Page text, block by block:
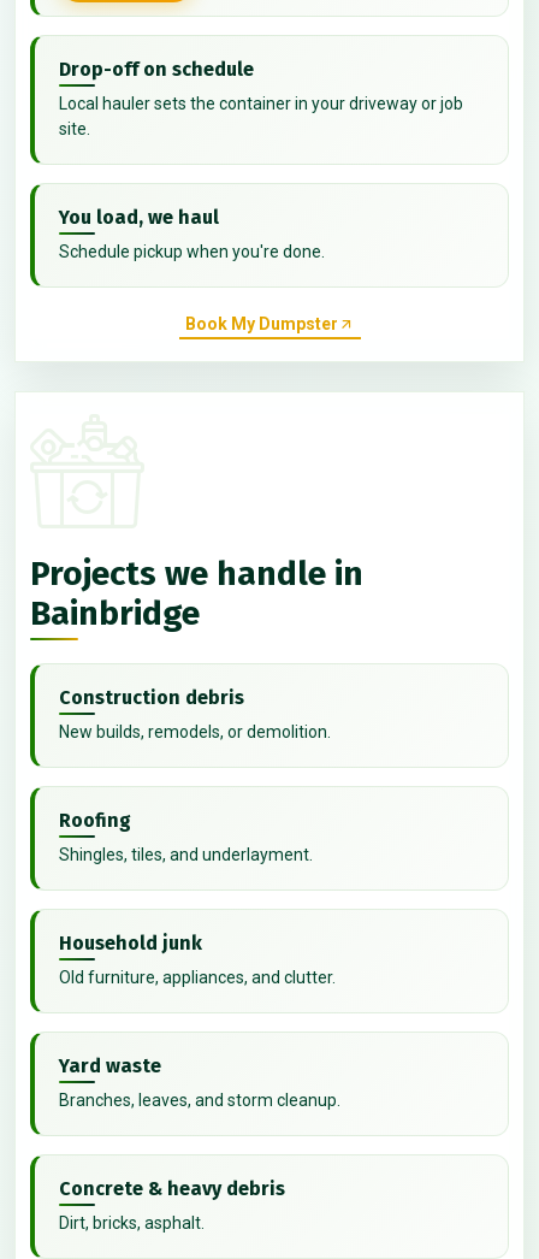
Drop-off on schedule
Local hauler sets the container in your driveway or job
site.
You load, we haul
Schedule pickup when you're done.
Book My Dumpster
Projects we handle in
Bainbridge
Construction debris
New builds, remodels, or demolition.
Roofing
Shingles, tiles, and underlayment.
Household junk
Old furniture, appliances, and clutter.
Yard waste
Branches, leaves, and storm cleanup.
Concrete & heavy debris
Dirt, bricks, asphalt.